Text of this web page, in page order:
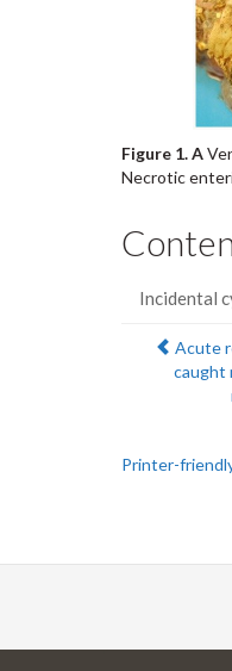
Figure 1.A
Necrotic
Incidental
Acute
caught
Printer-